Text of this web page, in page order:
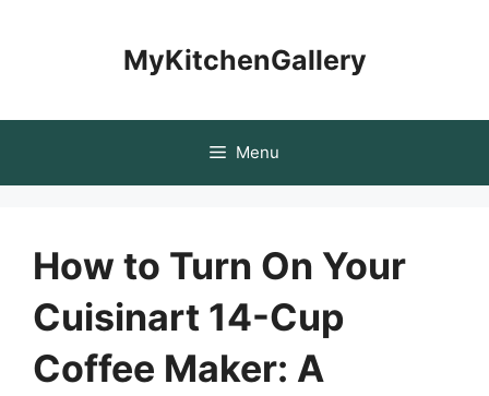
MyKitchenGallery
Menu
How to Turn On Your
Cuisinart 14-Cup
Coffee Maker: A